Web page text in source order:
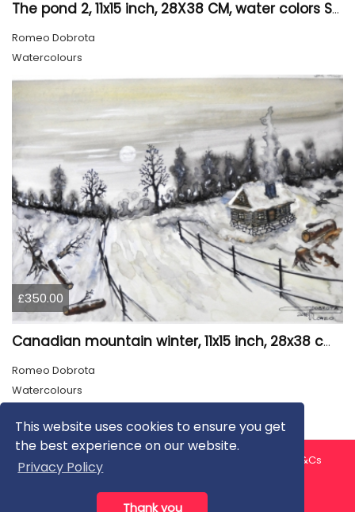
This website uses cookies to ensure you get
the best experience on our website.
Privacy Policy
Thank you
The pond 2, 11x15 inch, 28X38 CM, water colors SKU 4025
Romeo Dobrota
Watercolours
£350.00
Canadian mountain winter, 11x15 inch, 28x38 cm, water colors, SKU 4026
Romeo Dobrota
Watercolours
About us Contact us
T&Cs